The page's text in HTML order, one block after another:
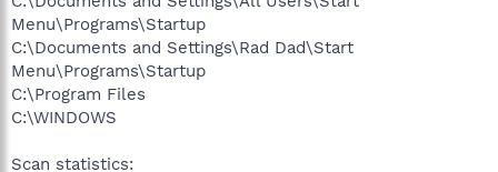
Menu\Programs\Startup
C:\Documents and Settings\Rad Dad\Start
Menu\Programs\Startup
C:\Program Files
C:\WINDOWS
Scan statistics: